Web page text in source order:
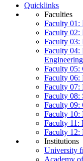
Quicklinks
Faculties
Faculty 01:
Faculty 02:
Faculty 03:
Faculty 04:
Faculty 05:
Faculty 06:
Faculty 07:
Faculty 08:
Faculty 09:
Faculty 10:
Faculty 11:
Faculty 12:
Institutions
University
Academy